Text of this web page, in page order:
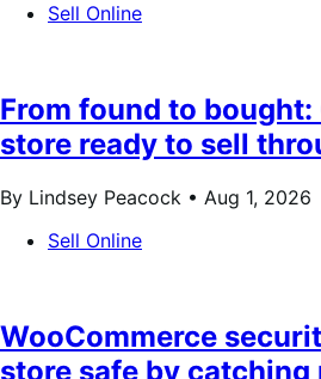
Sell Online
From found to
store ready to sell
By Lindsey Peacock • Aug 1, 2026
Sell Online
WooCommerce
store safe by catching